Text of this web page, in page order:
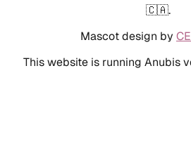
🇨🇦.
Mascot design by
This website is running Anubis